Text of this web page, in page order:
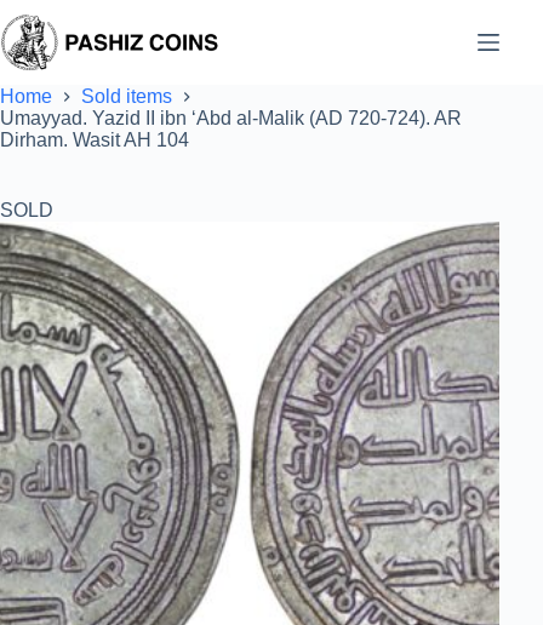
to
content
Home
Sold items
Umayyad. Yazid II ibn ‘Abd al-Malik (AD 720-724). AR
Dirham. Wasit AH 104
SOLD